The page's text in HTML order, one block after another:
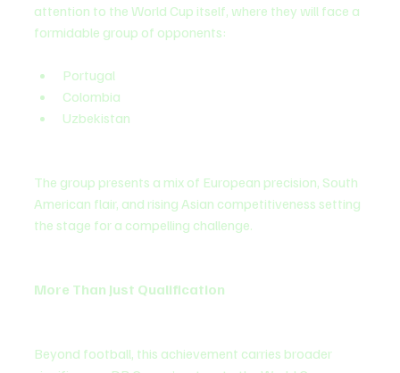
attention to the World Cup itself, where they will face a
formidable group of opponents:
Portugal
Colombia
Uzbekistan
The group presents a mix of European precision, South
American flair, and rising Asian competitiveness setting
the stage for a compelling challenge.
More Than Just Qualification
Beyond football, this achievement carries broader